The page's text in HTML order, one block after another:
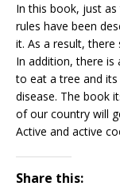
In this book, just
rules have been
it. As a result,
In addition, there
to eat a tree and its
disease. The book
of our country will
Active and active
Share this: